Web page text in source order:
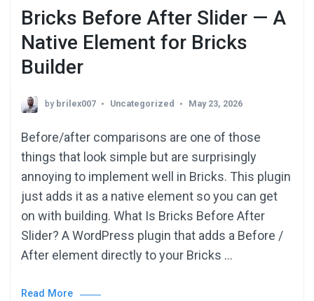
Bricks Before After Slider — A
Native Element for Bricks
Builder
by brilex007 Uncategorized May 23, 2026
Before/after comparisons are one of those
things that look simple but are surprisingly
annoying to implement well in Bricks. This plugin
just adds it as a native element so you can get
on with building. What Is Bricks Before After
Slider? A WordPress plugin that adds a Before /
After element directly to your Bricks …
Read More